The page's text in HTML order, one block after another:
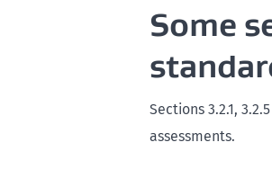
Some
Sections 3.2.1,
assessments.